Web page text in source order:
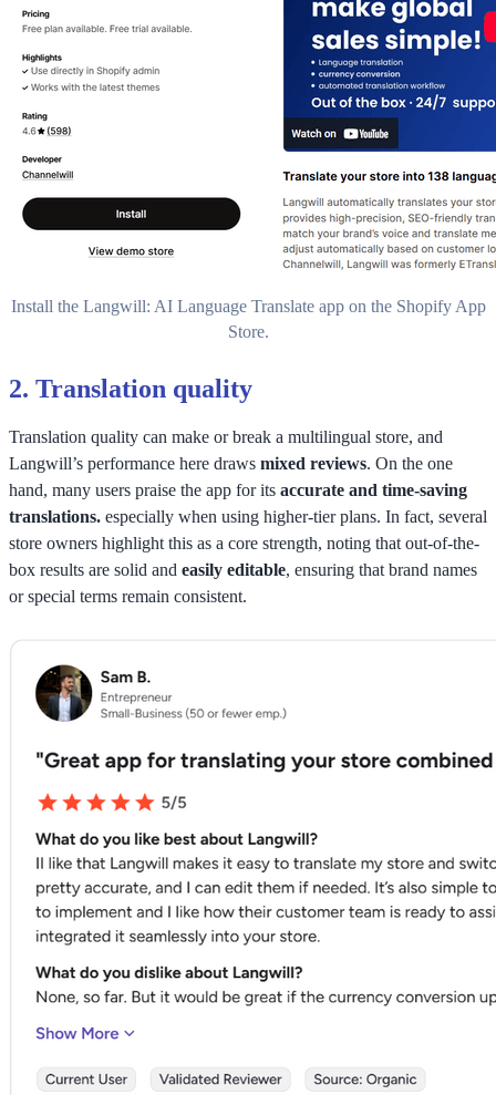
Install the Langwill: AI Language Translate app on the Shopify App
Store.
2. Translation quality
Translation quality can make or break a multilingual store, and
Langwill’s performance here draws mixed reviews. On the one
hand, many users praise the app for its accurate and time-saving
translations. especially when using higher-tier plans. In fact, several
store owners highlight this as a core strength, noting that out-of-the-
box results are solid and easily editable, ensuring that brand names
or special terms remain consistent.